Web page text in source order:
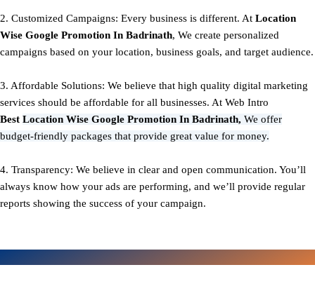
2. Customized Campaigns: Every business is different. At Location
Wise Google Promotion In Badrinath, We create personalized
campaigns based on your location, business goals, and target audience.
3. Affordable Solutions: We believe that high quality digital marketing
services should be affordable for all businesses. At Web Intro
Best Location Wise Google Promotion In Badrinath, We offer
budget-friendly packages that provide great value for money.
4. Transparency: We believe in clear and open communication. You’ll
always know how your ads are performing, and we’ll provide regular
reports showing the success of your campaign.